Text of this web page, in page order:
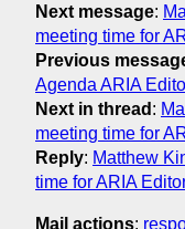
Next message:
meeting time for
Previous
Agenda ARIA
Next in thread :
meeting time for
Reply: Matthew
time for ARIA
Mail actions: